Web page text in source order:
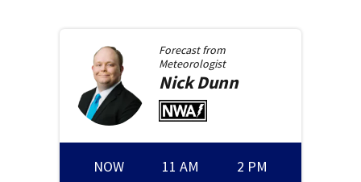
Forecast from
Meteorologist
NickDunn
NOW 11 AM 2 PM